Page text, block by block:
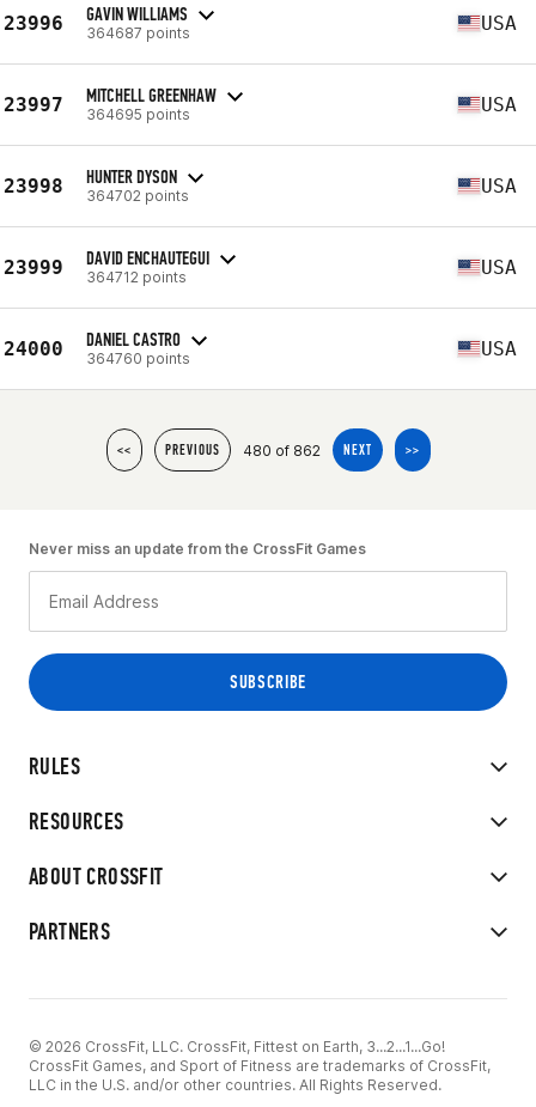
23996 GAVIN WILLIAMS
364687 points USA
23997 MITCHELL GREENHAW
364695 points USA
23998 HUNTER DYSON
364702 points USA
23999 DAVID ENCHAUTEGUI
364712 points USA
24000 DANIEL CASTRO
364760 points USA
<< PREVIOUS 480 of 862 NEXT >>
RULES
RESOURCES
ABOUT CROSSFIT
PARTNERS
Never miss an update from the CrossFit Games
© 2026 CrossFit, LLC. CrossFit, Fittest on Earth, 3...2...1...Go!
CrossFit Games, and Sport of Fitness are trademarks of CrossFit,
LLC in the U.S. and/or other countries. All Rights Reserved.